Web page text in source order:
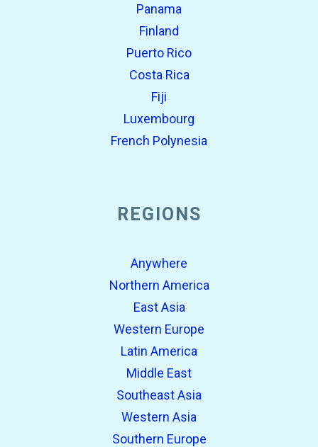
Panama
Finland
Puerto Rico
Costa Rica
Fiji
Luxembourg
French Polynesia
REGIONS
Anywhere
Northern America
East Asia
Western Europe
Latin America
Middle East
Southeast Asia
Western Asia
Southern Europe